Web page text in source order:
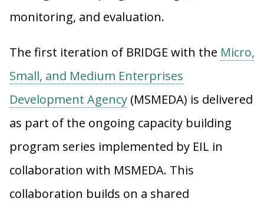
monitoring, and evaluation.
The first iteration of BRIDGE with the Micro,
Small, and Medium Enterprises
Development Agency (MSMEDA) is delivered
as part of the ongoing capacity building
program series implemented by EIL in
collaboration with MSMEDA. This
collaboration builds on a shared